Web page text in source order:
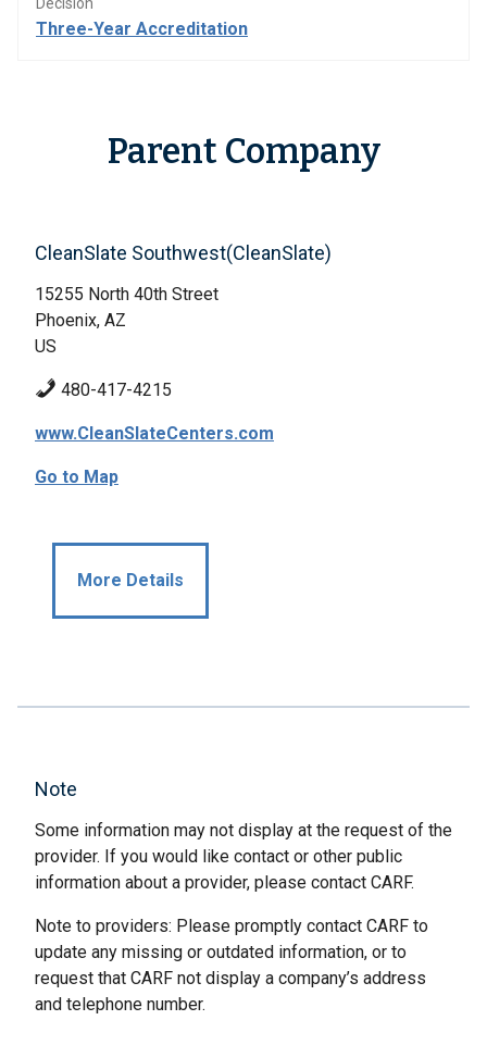
Three-Year Accreditation
Parent Company
CleanSlate Southwest(CleanSlate)
15255 North 40th Street
Phoenix, AZ
US
480-417-4215
www.CleanSlateCenters.com
Go to Map
More Details
Note
Some information may not display at the request of the
provider. If you would like contact or other public
information about a provider, please contact CARF.
Note to providers: Please promptly contact CARF to
update any missing or outdated information, or to
request that CARF not display a company’s address
and telephone number.